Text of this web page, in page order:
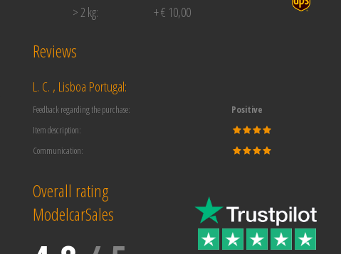
> 2 kg:
+ € 10,00
Reviews
L. C. , Lisboa Portugal:
Feedback regarding the purchase:
Positive
Item description:
Communication:
Overall rating
ModelcarSales